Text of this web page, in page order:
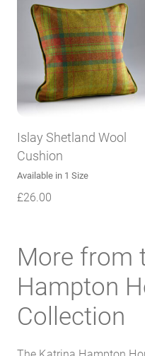
Islay Shetland Wool
Cushion
Available in 1 Size
£26.00
More from
Hampton
Collection